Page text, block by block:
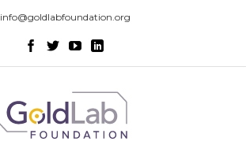
info@goldlabfoundation.org